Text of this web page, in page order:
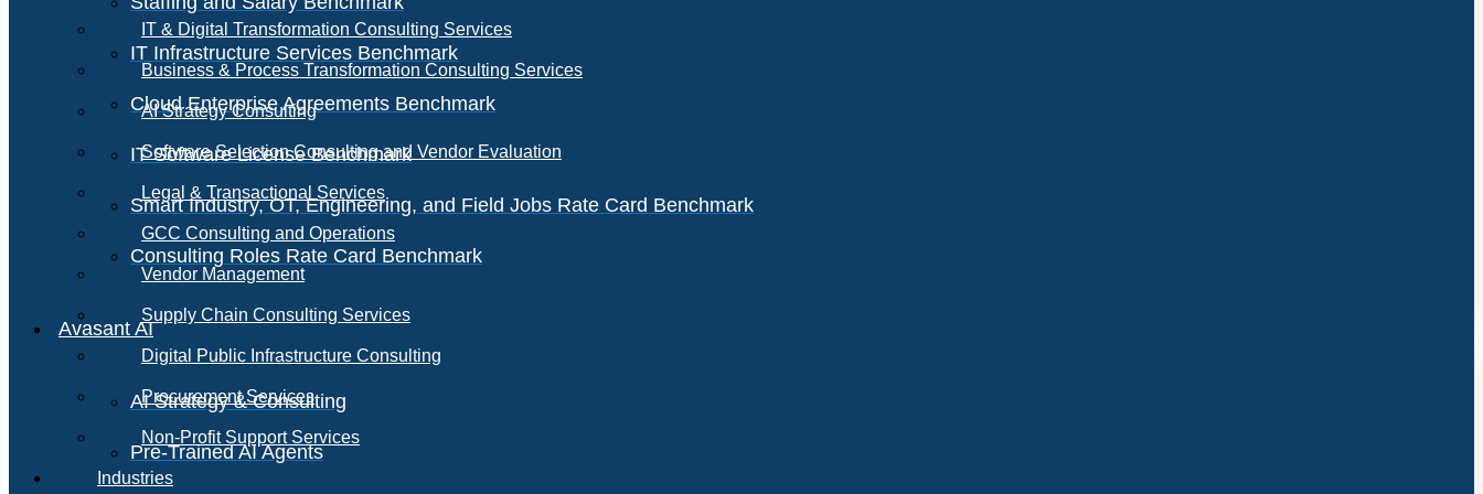
IT Infrastructure Services Benchmark
Cloud Enterprise Agreements Benchmark
IT Software License Benchmark
Smart Industry, OT, Engineering, and Field Jobs Rate Card Benchmark
Consulting Roles Rate Card Benchmark
Avasant AI
AI Strategy & Consulting
Pre-Trained AI Agents
IT & Digital Transformation Consulting Services
Business & Process Transformation Consulting Services
AI Strategy Consulting
Software Selection Consulting and Vendor Evaluation
Legal & Transactional Services
GCC Consulting and Operations
Vendor Management
Supply Chain Consulting Services
Digital Public Infrastructure Consulting
Procurement Services
Non-Profit Support Services
Industries